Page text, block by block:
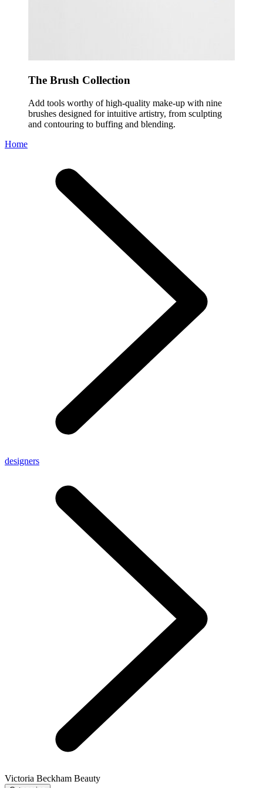
The Brush Collection
Add tools worthy of high-quality make-up with nine
brushes designed for intuitive artistry, from sculpting
and contouring to buffing and blending.
Home
designers
Victoria Beckham Beauty